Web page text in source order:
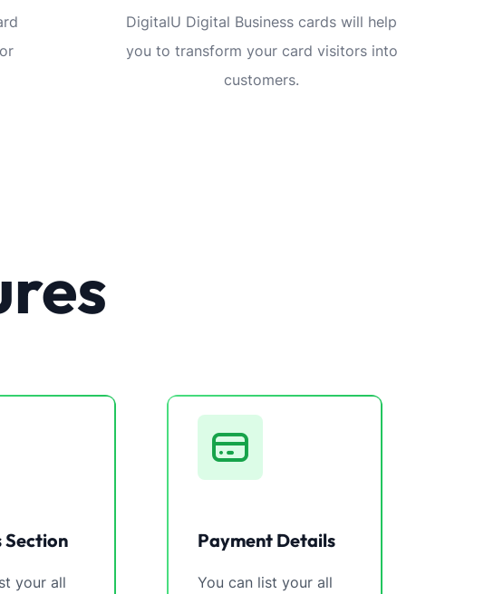
DigitalU Digital Business cards will help
you to transform your card visitors into
customers.
Section
your all
Payment Details
You can list your all